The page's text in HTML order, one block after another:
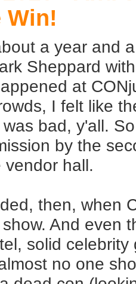
Win!
a year and
Sheppard
at
I felt like
was bad, y'all.
by the
vendor hall.
then, when
And even
solid
no one